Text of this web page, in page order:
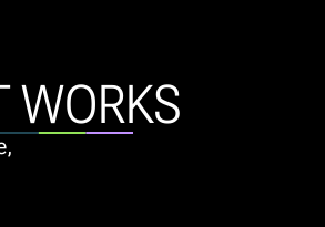
WORKS